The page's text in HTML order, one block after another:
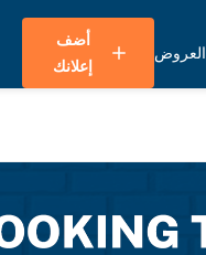
العروض
أضف
إعلانك